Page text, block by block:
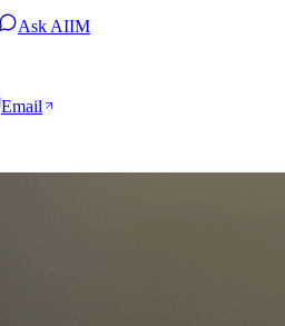
Ask AIIM
Email